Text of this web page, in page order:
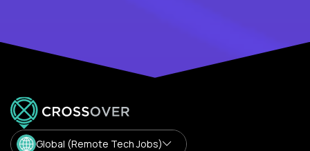
Global (Remote Tech Jobs)